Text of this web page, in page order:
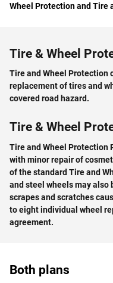
Wheel Protection and Tire
Tire & Wheel
Tire and Wheel Protection
replacement of tires and
covered road hazard.
Tire & Wheel
Tire and Wheel Protection
with minor repair of
of the standard Tire and
and steel wheels may also
scrapes and scratches
to eight individual wheel
agreement.
Both plans